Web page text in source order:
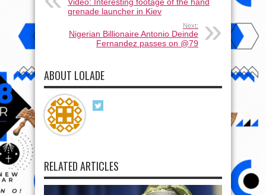
grenade launcher in Kiev
Next:
Nigerian Billionaire Antonio Deinde
Fernandez passes on @79
ABOUT LOLADE
RELATED ARTICLES